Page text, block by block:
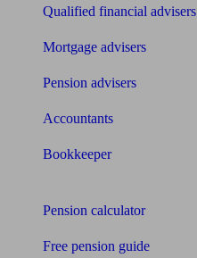
Qualified financial advisers
Mortgage advisers
Pension advisers
Accountants
Bookkeeper
Pension calculator
Free pension guide